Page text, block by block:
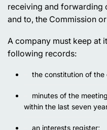
receiving and forwarding
and to, the Commission
A company must keep at
following records:
the constitution of the
minutes of the
within the last seven
an interests register;